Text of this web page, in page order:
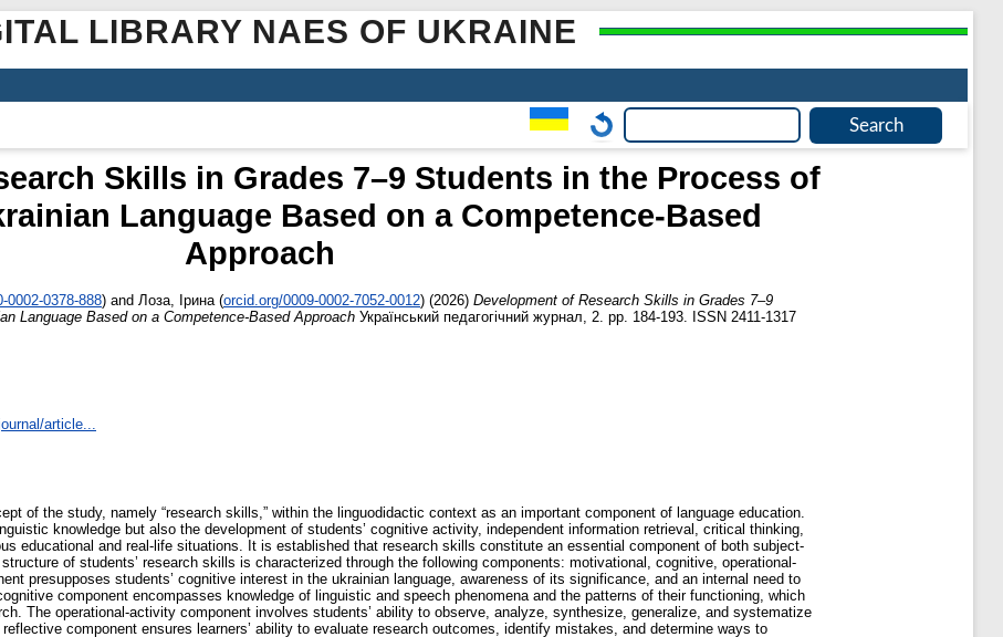
LIBRARY NAES OF UKRAINE
Skills in Grades 7–9 Students in the Process of
Language Based on a Competence-Based
Approach
0002-0378-888) and Лоза, Ірина (orcid.org/0009-0002-7052-0012) (2026) Development of Research Skills in Grades 7–9
Language Based on a Competence-Based Approach Український педагогічний журнал, 2. pp. 184-193. ISSN 2411-1317
article...
of the study, namely “research skills,” within the linguodidactic context as an important component of language education.
knowledge but also the development of students’ cognitive activity, independent information retrieval, critical thinking,
educational and real-life situations. It is established that research skills constitute an essential component of both subject-
of students’ research skills is characterized through the following components: motivational, cognitive, operational-
presupposes students’ cognitive interest in the ukrainian language, awareness of its significance, and an internal need to
component encompasses knowledge of linguistic and speech phenomena and the patterns of their functioning, which
The operational-activity component involves students’ ability to observe, analyze, synthesize, generalize, and systematize
component ensures learners’ ability to evaluate research outcomes, identify mistakes, and determine ways to